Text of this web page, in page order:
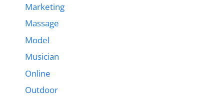
Marketing
Massage
Model
Musician
Online
Outdoor